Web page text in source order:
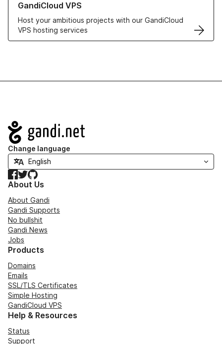
GandiCloud VPS
Host your ambitious projects with our GandiCloud
VPS hosting services
Navigation
Change language
Facebook
TwitterGitHub
About Us
About Gandi
Gandi Supports
No bullshit
Gandi News
Jobs
Products
Domains
Emails
SSL/TLS Certificates
Simple Hosting
GandiCloud VPS
Help & Resources
Status
Support